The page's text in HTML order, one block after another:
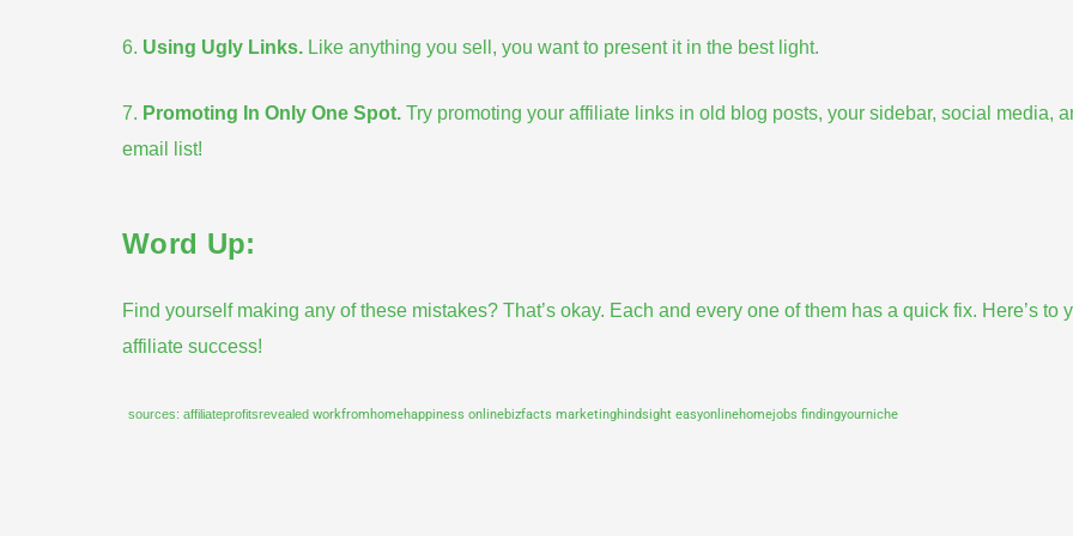
6. Using Ugly Links. Like anything you sell, you want to present it in the best light.
7. Promoting In Only One Spot. Try promoting your affiliate links in old blog posts, your sidebar, social media,
email list!
Word Up:
Find yourself making any of these mistakes? That’s okay. Each and every one of them has a quick fix. Here’s to
affiliate success!
sources: affiliateprofitsrevealed workfromhomehappiness onlinebizfacts marketinghindsight easyonlinehomejobs findingyourniche